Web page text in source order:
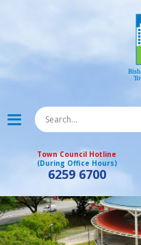
Town Council Hotline
(During Office Hours)
6259 6700